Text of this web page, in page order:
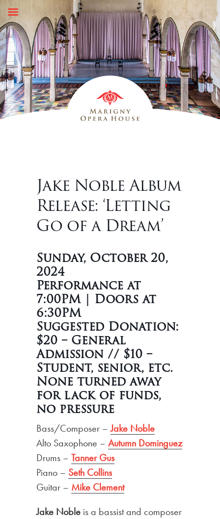
Skip
content
Jake Noble Album
Release: ‘Letting
Go of a Dream’
Sunday, October 20,
2024
Performance at
7:00PM | Doors at
6:30PM
Suggested Donation:
$20 – General
Admission // $10 –
Student, senior, etc.
None turned away
for lack of funds,
no pressure
Bass/Composer – Jake Noble
Alto Saxophone – Autumn Dominguez
Drums – Tanner Gus
Piano – Seth Collins
Guitar – Mike Clement
Jake Noble is a bassist and composer